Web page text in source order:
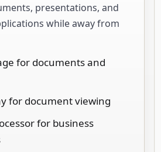
presentations, and
while away from
for documents and
for document viewing
for business